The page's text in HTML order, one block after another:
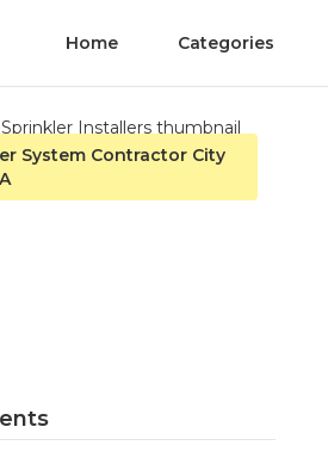
Home Categories
System Contractor City